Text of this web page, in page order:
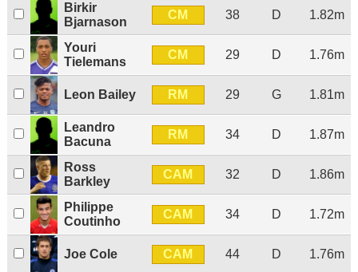
Birkir
Bjarnason
CM 38 D 1.82m
Youri
Tielemans
CM 29 D 1.76m
Leon Bailey RM 29 G 1.81m
Leandro
Bacuna
RM 34 D 1.87m
Ross
Barkley
CAM 32 D 1.86m
Philippe
Coutinho
CAM 34 D 1.72m
Joe Cole CAM 44 D 1.76m